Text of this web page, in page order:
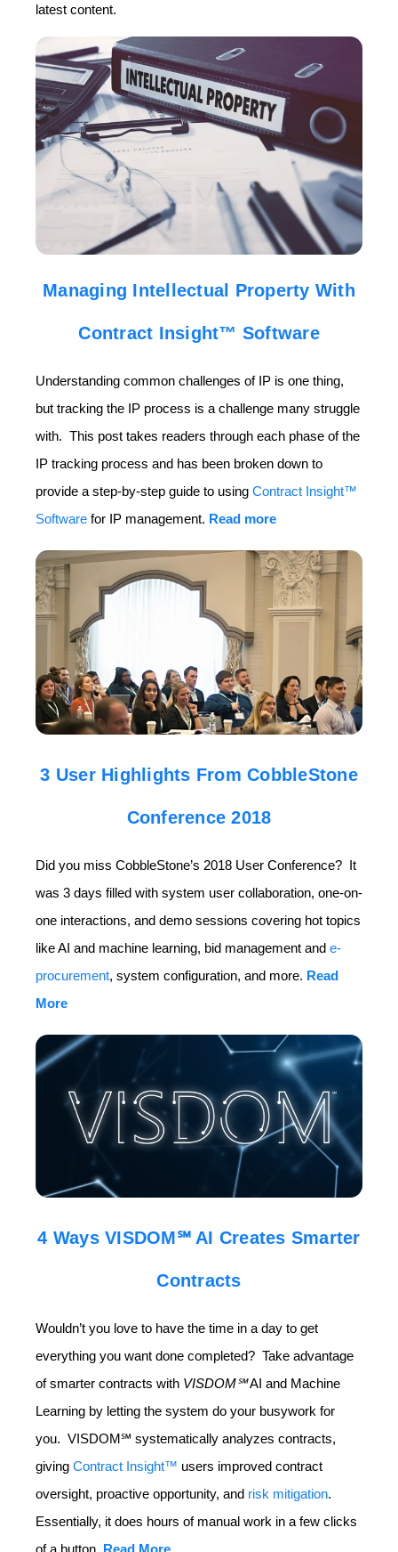
latest content.
Managing Intellectual Property With
Contract Insight™ Software
Understanding common challenges of IP is one thing,
but tracking the IP process is a challenge many struggle
with. This post takes readers through each phase of the
IP tracking process and has been broken down to
provide a step-by-step guide to using Contract Insight™
Software for IP management. Read more
3 User Highlights From CobbleStone
Conference 2018
Did you miss CobbleStone’s 2018 User Conference? It
was 3 days filled with system user collaboration, one-on-
one interactions, and demo sessions covering hot topics
like AI and machine learning, bid management and e-
procurement, system configuration, and more. Read
More
4 Ways VISDOM℠ AI Creates Smarter
Contracts
Wouldn’t you love to have the time in a day to get
everything you want done completed? Take advantage
of smarter contracts with VISDOM℠AI and Machine
Learning by letting the system do your busywork for
you. VISDOM℠ systematically analyzes contracts,
giving Contract Insight™ users improved contract
oversight, proactive opportunity, and risk mitigation.
Essentially, it does hours of manual work in a few clicks
of a button. Read More